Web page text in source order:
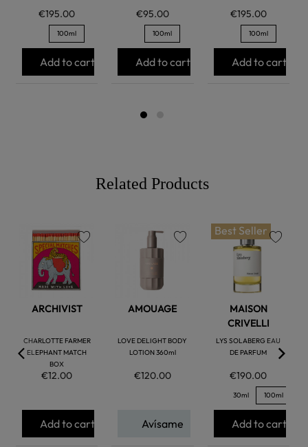
€195.00
100ml
Add to cart
€95.00
100ml
Add to cart
€195.00
100ml
Add to cart
Related Products
ARCHIVIST
CHARLOTTE FARMER
ELEPHANT MATCH
BOX
€12.00
favorite
Add to cart
AMOUAGE
LOVE DELIGHT BODY
LOTION 360ml
€120.00
Avísame
Best Seller
MAISON
CRIVELLI
LYS SOLABERG EAU
DE PARFUM
€190.00
30ml 100ml
Add to cart